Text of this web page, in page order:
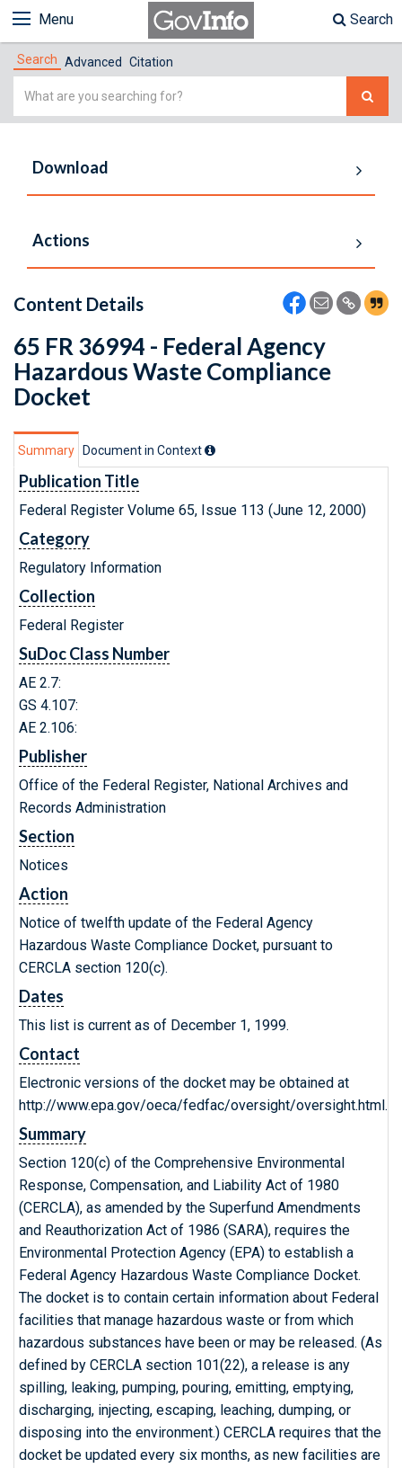
Menu Search
Search Advanced Citation
Simple
Download
Actions
Content Details
65 FR 36994 - Federal Agency
Hazardous Waste Compliance
Docket
Summary Document in Context
Publication Title
Federal Register Volume 65, Issue 113 (June 12, 2000)
Category
Regulatory Information
Collection
Federal Register
SuDoc Class Number
AE 2.7:
GS 4.107:
AE 2.106:
Publisher
Office of the Federal Register, National Archives and
Records Administration
Section
Notices
Action
Notice of twelfth update of the Federal Agency
Hazardous Waste Compliance Docket, pursuant to
CERCLA section 120(c).
Dates
This list is current as of December 1, 1999.
Contact
Electronic versions of the docket may be obtained at
http://www.epa.gov/oeca/fedfac/oversight/oversight.html.
Summary
Section 120(c) of the Comprehensive Environmental
Response, Compensation, and Liability Act of 1980
(CERCLA), as amended by the Superfund Amendments
and Reauthorization Act of 1986 (SARA), requires the
Environmental Protection Agency (EPA) to establish a
Federal Agency Hazardous Waste Compliance Docket.
The docket is to contain certain information about Federal
facilities that manage hazardous waste or from which
hazardous substances have been or may be released. (As
defined by CERCLA section 101(22), a release is any
spilling, leaking, pumping, pouring, emitting, emptying,
discharging, injecting, escaping, leaching, dumping, or
disposing into the environment.) CERCLA requires that the
docket be updated every six months, as new facilities are